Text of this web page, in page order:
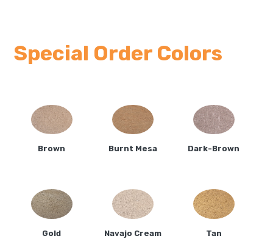
Special Order Colors
Brown Burnt Mesa Dark-Brown
Gold Navajo Cream Tan